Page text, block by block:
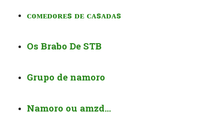
ᴄᴏᴍᴇᴅᴏʀᴇs ᴅᴇ ᴄᴀsᴀᴅᴀs
Os Brabo De STB
Grupo de namoro
Namoro ou amzd…